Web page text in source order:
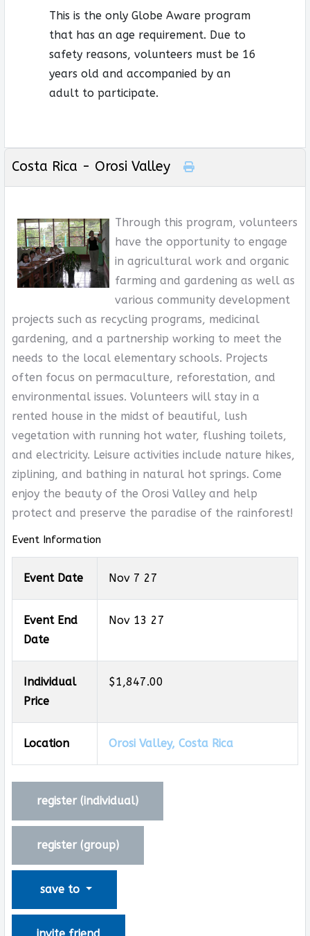
This is the only Globe Aware program
that has an age requirement. Due to
safety reasons, volunteers must be 16
years old and accompanied by an
adult to participate.
Costa Rica - Orosi Valley
Through this program, volunteers
have the opportunity to engage
in agricultural work and organic
farming and gardening as well as
various community development
projects such as recycling programs, medicinal
gardening, and a partnership working to meet the
needs to the local elementary schools. Projects
often focus on permaculture, reforestation, and
environmental issues. Volunteers will stay in a
rented house in the midst of beautiful, lush
vegetation with running hot water, flushing toilets,
and electricity. Leisure activities include nature hikes,
ziplining, and bathing in natural hot springs. Come
enjoy the beauty of the Orosi Valley and help
protect and preserve the paradise of the rainforest!
Event Information
Event Date Nov 7 27
Event End
Date
Nov 13 27
Individual
Price
$1,847.00
Location Orosi Valley, Costa Rica
register (individual)
register (group)
save to